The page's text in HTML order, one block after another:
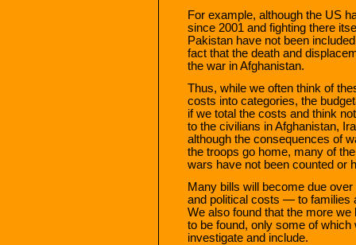
For example, although the US
since 2001 and fighting there
Pakistan have not been
fact that the death and
the war in Afghanistan.
Thus, while we often think of
costs into categories, the
if we total the costs and think
to the civilians in Afghanistan,
although the consequences of
the troops go home, many of
wars have not been counted or
Many bills will become due
and political costs — to families
We also found that the more
to be found, only some of
investigate and include.